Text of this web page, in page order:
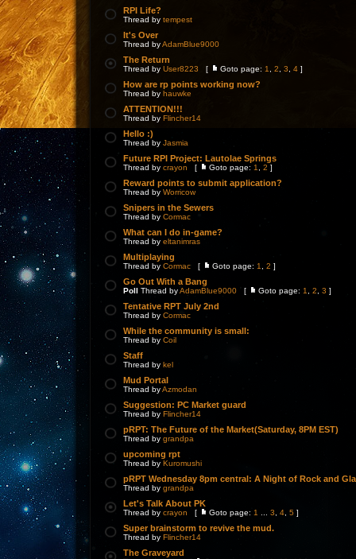
RPI Life?
Thread by tempest
It's Over
Thread byAdamBlue9000
The Return
Thread by User8223 [ Goto page: 1 2 3 4 ]
How are rp points working now?
Thread by hauwke
ATTENTION!!!
Thread by Flincher14
Hello :)
Thread by Jasmia
Future RPI Project: Lautolae Springs
Thread by crayon [ Goto page: 1 2 ]
Reward points to submit application?
Thread by Worricow
Snipers in the Sewers
Thread by Cormac
What can I do in-game?
Thread by eltanimras
Multiplaying
Thread by Cormac [ Goto page: 1 2 ]
Go Out With a Bang
Poll Thread byAdamBlue9000 [ Goto page: 1 2 3 ]
Tentative RPT July 2nd
Thread by Cormac
While the community is small:
Thread by Coil
Staff
Thread by kel
Mud Portal
Thread byAzmodan
Suggestion: PC Market guard
Thread by Flincher14
pRPT: The Future of the Market(Saturday, 8PM EST)
Thread by grandpa
upcoming rpt
Thread by Kuromushi
pRPT Wednesday 8pm central: A Night of Rock and
Thread by grandpa
Let's Talk About PK
Thread by crayon [ Goto page: 1 3 4 5 ]
Super brainstorm to revive the mud.
Thread by Flincher14
The Graveyard